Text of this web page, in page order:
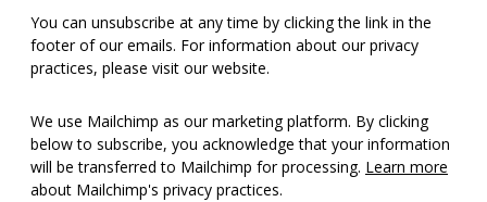
You can unsubscribe at any time by clicking the link in the
footer of our emails. For information about our privacy
practices, please visit our website.
We use Mailchimp as our marketing platform. By clicking
below to subscribe, you acknowledge that your information
will be transferred to Mailchimp for processing. Learn more
about Mailchimp's privacy practices.